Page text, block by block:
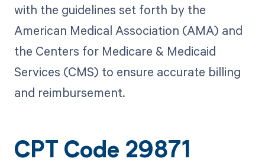
with the guidelines set forth by the
American Medical Association (AMA) and
the Centers for Medicare & Medicaid
Services (CMS) to ensure accurate billing
and reimbursement.
CPT Code 29871